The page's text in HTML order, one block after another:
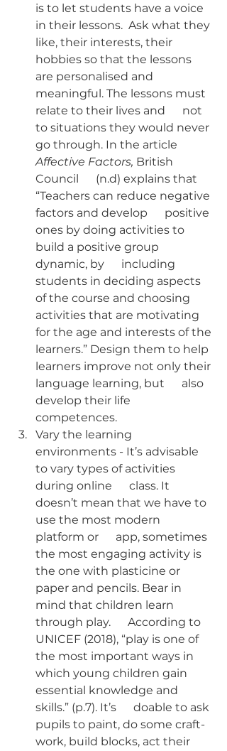
is to let students have a voice
in their lessons.  Ask what they
like, their interests, their
hobbies so that the lessons
are personalised and
meaningful. The lessons must
relate to their lives and      not
to situations they would never
go through. In the article
Affective Factors, British
Council      (n.d) explains that
“Teachers can reduce negative
factors and develop      positive
ones by doing activities to
build a positive group
dynamic, by      including
students in deciding aspects
of the course and choosing
activities that are motivating
for the age and interests of the
learners.” Design them to help
learners improve not only their
language learning, but      also
develop their life
competences.
Vary the learning
environments - It’s advisable
to vary types of activities
during online      class. It
doesn’t mean that we have to
use the most modern
platform or      app, sometimes
the most engaging activity is
the one with plasticine or
paper and pencils. Bear in
mind that children learn
through play.      According to
UNICEF (2018), “play is one of
the most important ways in
which young children gain
essential knowledge and
skills.” (p.7). It’s      doable to ask
pupils to paint, do some craft-
work, build blocks, act their